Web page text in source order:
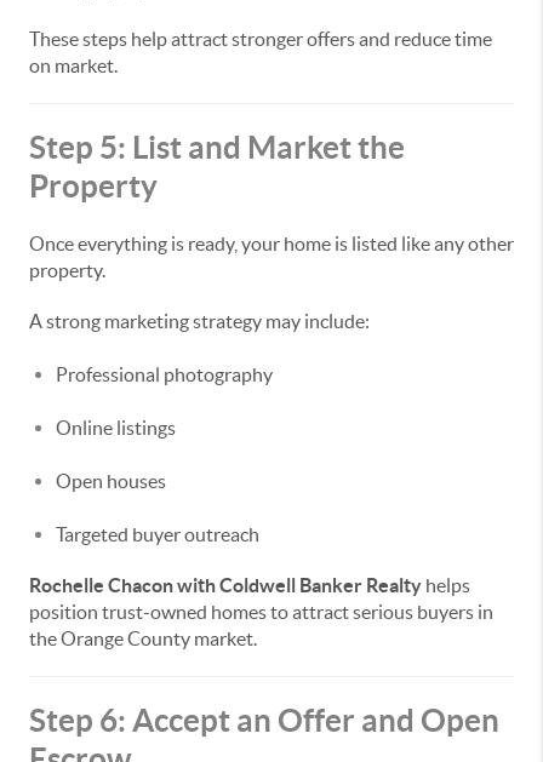
These steps help attract stronger offers and reduce time
on market.
Step 5: List and Market the
Property
Once everything is ready, your home is listed like any other
property.
A strong marketing strategy may include:
Professional photography
Online listings
Open houses
Targeted buyer outreach
Rochelle Chacon with Coldwell Banker Realty helps
position trust-owned homes to attract serious buyers in
the Orange County market.
Step 6: Accept an Offer and Open